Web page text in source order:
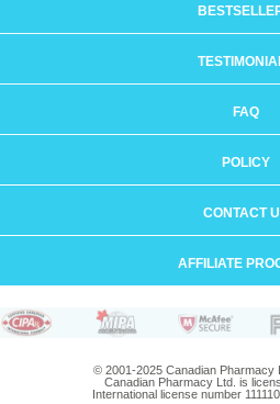
FAQ
POLICY
CONTACT
AFFILIATE
© 2001-2025 Canadian Pharmacy
Canadian Pharmacy Ltd. is
International license number